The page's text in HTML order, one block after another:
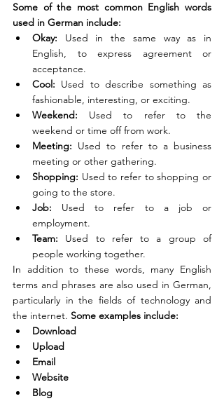
Some of the most common English words
used in German include:
Okay: Used in the same way as in
English, to express agreement or
acceptance.
Cool: Used to describe something as
fashionable, interesting, or exciting.
Weekend: Used to refer to the
weekend or time off from work.
Meeting: Used to refer to a business
meeting or other gathering.
Shopping: Used to refer to shopping or
going to the store.
Job: Used to refer to a job or
employment.
Team: Used to refer to a group of
people working together.
In addition to these words, many English
terms and phrases are also used in German,
particularly in the fields of technology and
the internet. Some examples include:
Download
Upload
Email
Website
Blog